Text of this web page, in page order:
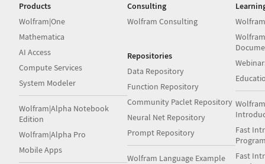
Products
Wolfram|One
Mathematica
AI Access
Compute Services
System Modeler
Wolfram|Alpha Notebook
Edition
Wolfram|Alpha Pro
Mobile Apps
Consulting
Wolfram Consulting
Repositories
Data Repository
Function Repository
Community Paclet Repository
Neural Net Repository
Prompt Repository
Wolfram Language Example
Fast
Fast